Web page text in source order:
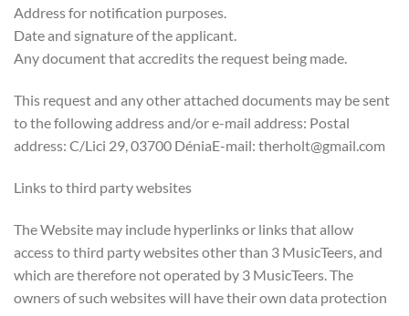
Address for notification purposes.
Date and signature of the applicant.
Any document that accredits the request being made.
This request and any other attached documents may be sent
to the following address and/or e-mail address: Postal
address: C/Lici 29, 03700 DéniaE-mail: therholt@gmail.com
Links to third party websites
The Website may include hyperlinks or links that allow
access to third party websites other than 3 MusicTeers, and
which are therefore not operated by 3 MusicTeers. The
owners of such websites will have their own data protection